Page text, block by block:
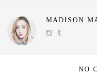
MADISON
NO